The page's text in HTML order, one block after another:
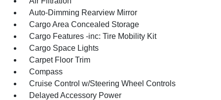
Auto-Dimming Rearview Mirror
Cargo Area Concealed Storage
Cargo Features -inc: Tire Mobility Kit
Cargo Space Lights
Carpet Floor Trim
Compass
Cruise Control w/Steering Wheel Controls
Delayed Accessory Power